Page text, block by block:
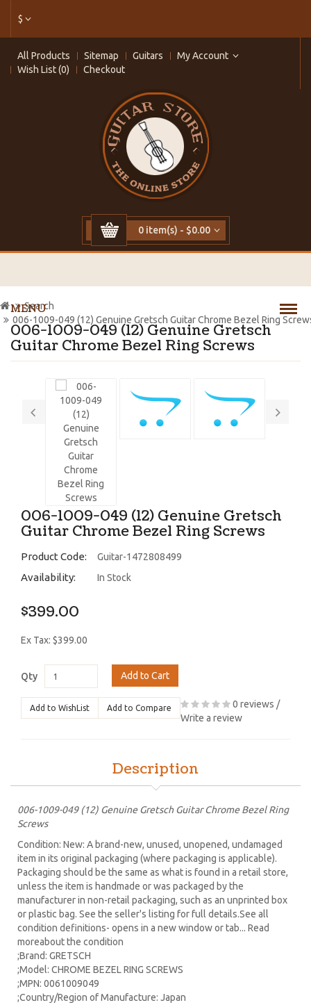
$
All Products Sitemap Guitars
My Account
Wish List (0)
Checkout
0 item(s) - $0.00
MENU
006-1009-049 (12) Genuine Gretsch
Guitar Chrome Bezel Ring Screws
Search
006-1009-049 (12) Genuine Gretsch Guitar Chrome Bezel Ring
006-1009-049 (12) Genuine Gretsch
Guitar Chrome Bezel Ring Screws
Product Code: Guitar-1472808499
Availability: In Stock
$399.00
Ex Tax: $399.00
Qty Add to Cart
Add to WishList Add to Compare 0 reviews /
Write a review
Description
006-1009-049 (12) Genuine Gretsch Guitar Chrome Bezel Ring
Screws
Condition: New: A brand-new, unused, unopened, undamaged
item in its original packaging (where packaging is applicable).
Packaging should be the same as what is found in a retail store,
unless the item is handmade or was packaged by the
manufacturer in non-retail packaging, such as an unprinted box
or plastic bag. See the seller's listing for full details.See all
condition definitions- opens in a new window or tab... Read
moreabout the condition
;Brand: GRETSCH
;Model: CHROME BEZEL RING SCREWS
;MPN: 0061009049
;Country/Region of Manufacture: Japan